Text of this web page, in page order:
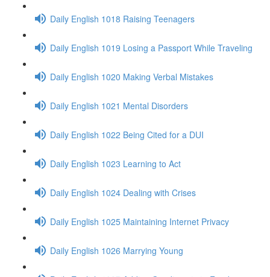
Daily English 1018 Raising Teenagers
Daily English 1019 Losing a Passport While Traveling
Daily English 1020 Making Verbal Mistakes
Daily English 1021 Mental Disorders
Daily English 1022 Being Cited for a DUI
Daily English 1023 Learning to Act
Daily English 1024 Dealing with Crises
Daily English 1025 Maintaining Internet Privacy
Daily English 1026 Marrying Young